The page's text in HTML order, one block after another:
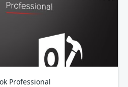
Professional